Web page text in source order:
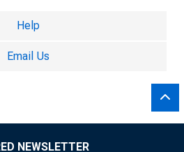
Help
Email Us
NEWSLETTER